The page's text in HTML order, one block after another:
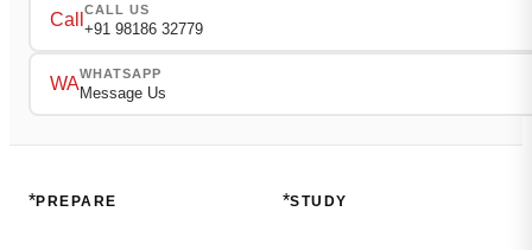
Call
CALL US
+91 98186 32779
WA
WHATSAPP
Message Us
*PREPARE *STUDY